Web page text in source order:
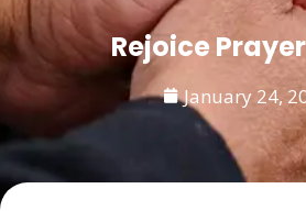
Rejoice
January 24,